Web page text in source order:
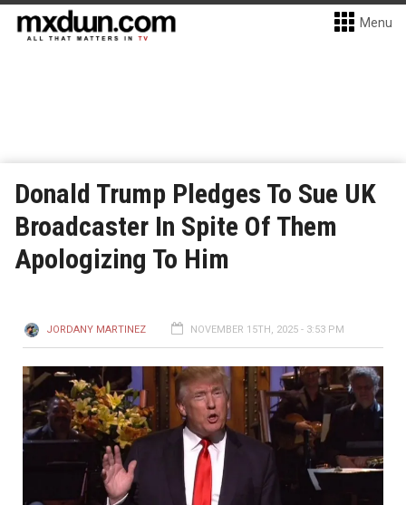
Menu
Donald Trump Pledges To Sue UK
Broadcaster In Spite Of Them
Apologizing To Him
JORDANY MARTINEZ NOVEMBER 15TH, 2025 - 3:53 PM